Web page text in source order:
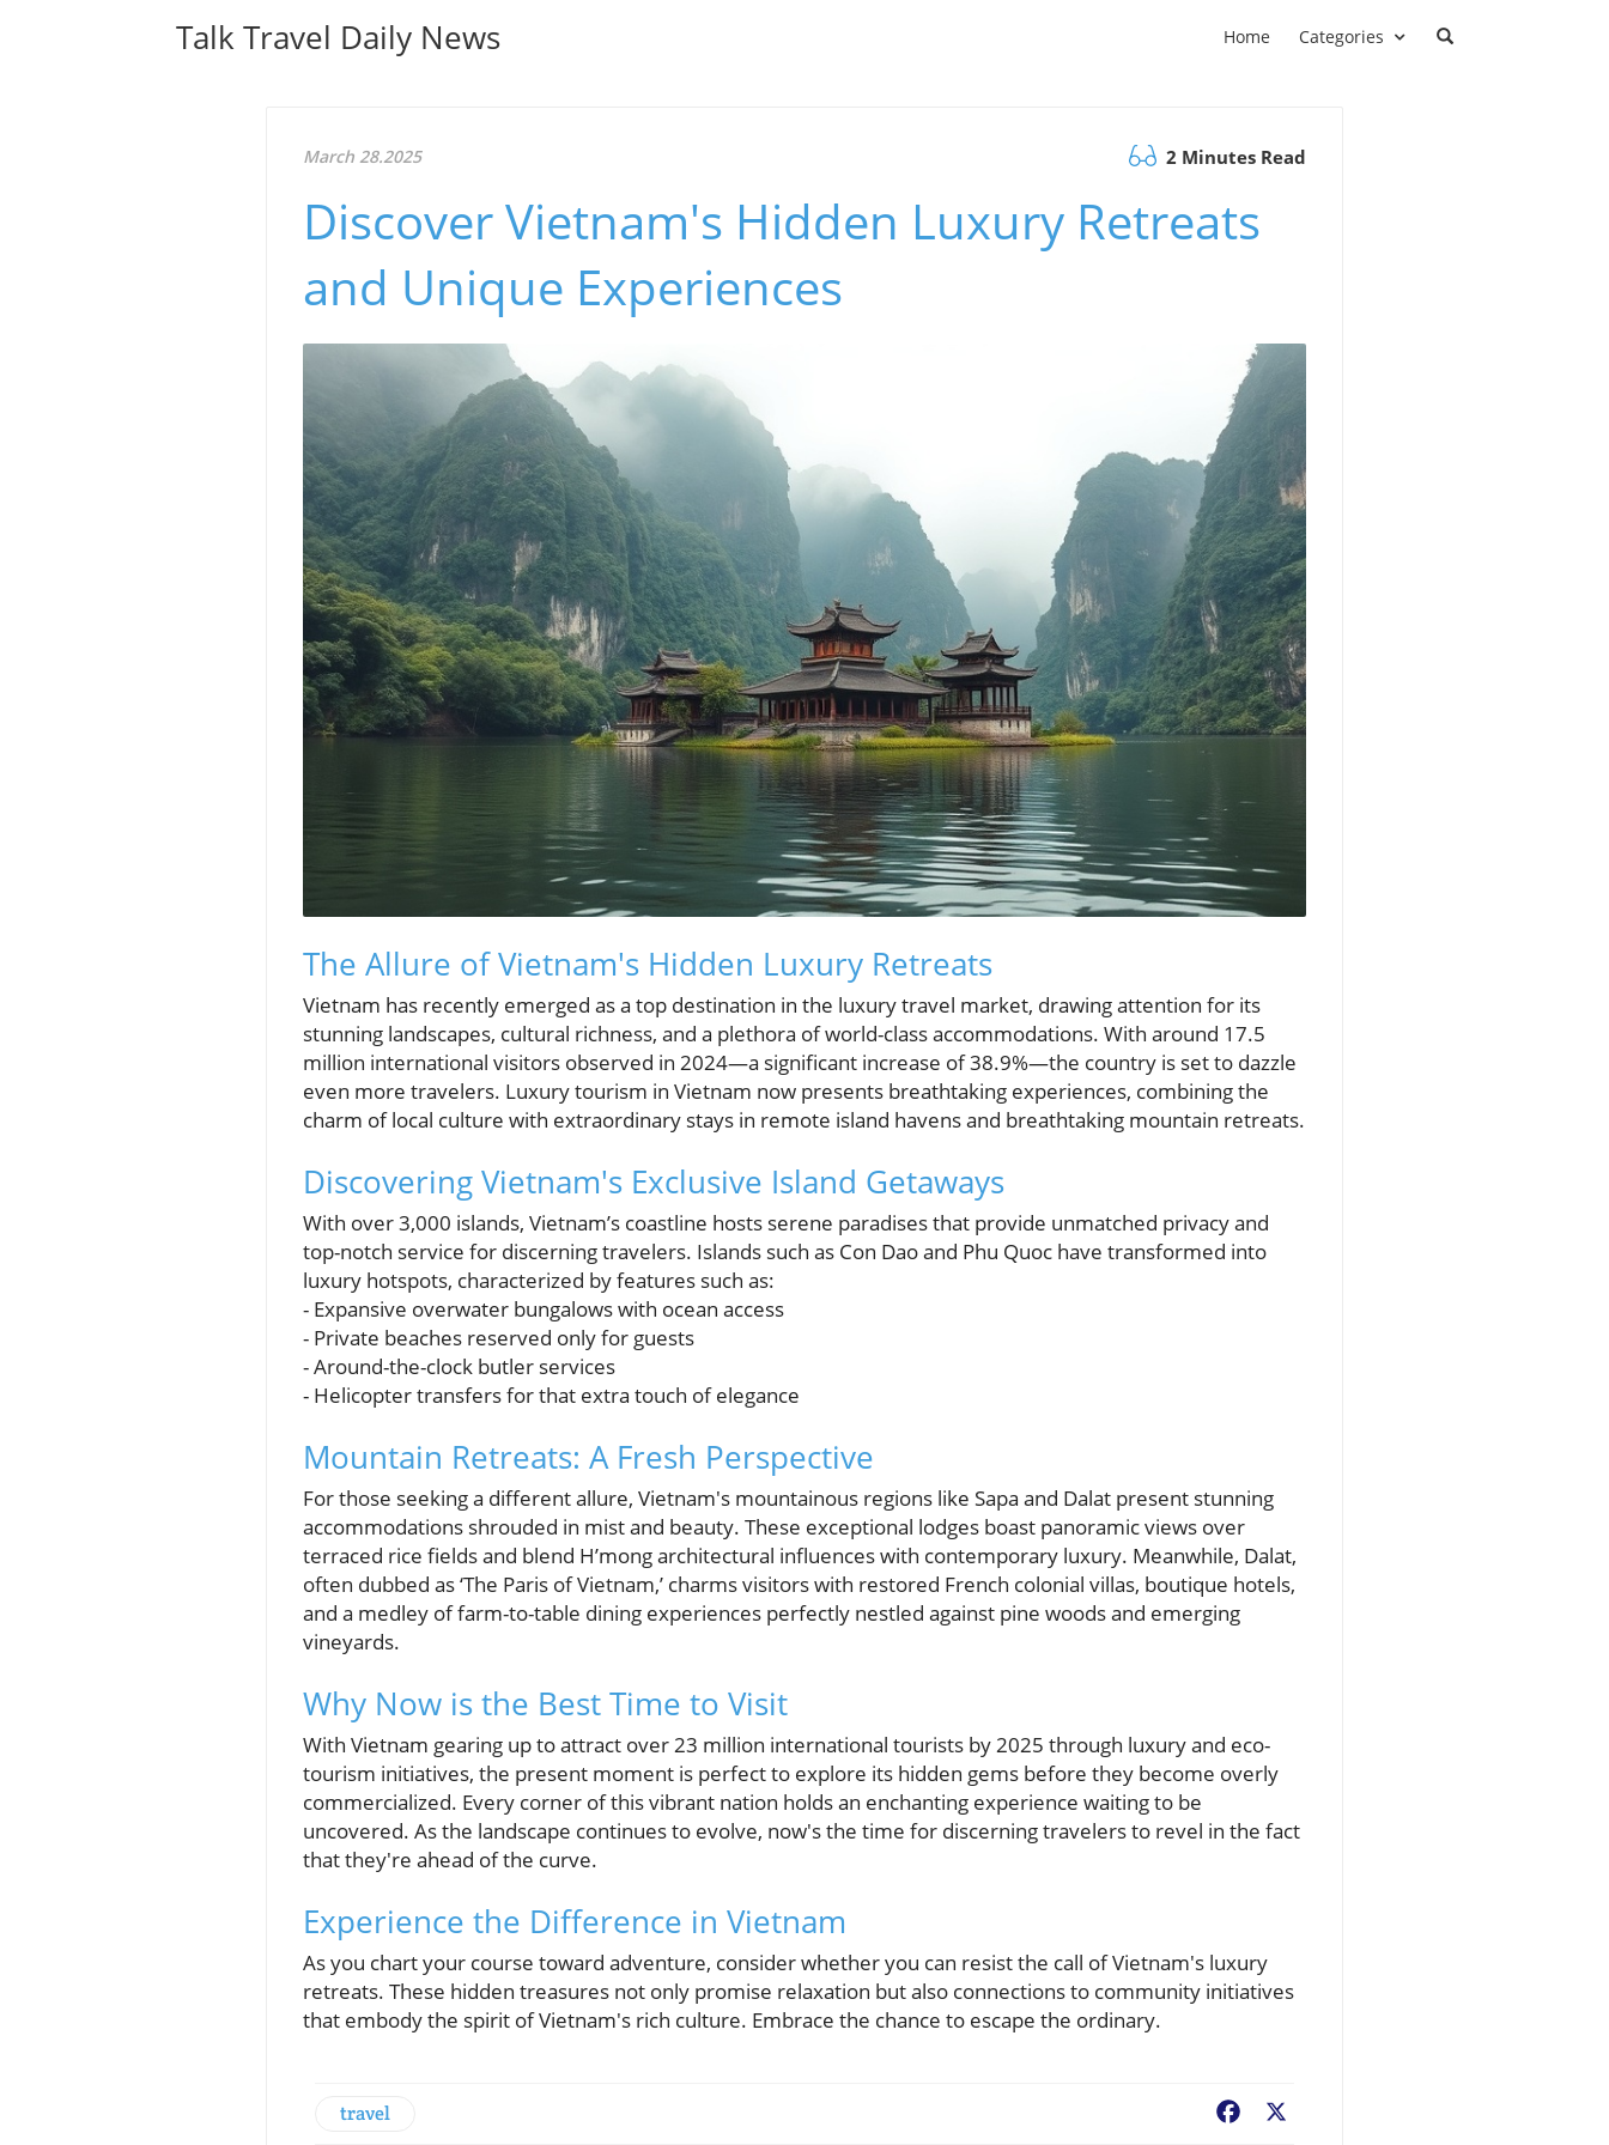
Talk Travel Daily News Home Categories
March 28.2025 2 Minutes Read
Discover Vietnam's Hidden Luxury Retreats
and Unique Experiences
The Allure of Vietnam's Hidden Luxury Retreats
Vietnam has recently emerged as a top destination in the luxury travel market, drawing attention for its
stunning landscapes, cultural richness, and a plethora of world-class accommodations. With around 17.5
million international visitors observed in 2024—a significant increase of 38.9%—the country is set to dazzle
even more travelers. Luxury tourism in Vietnam now presents breathtaking experiences, combining the
charm of local culture with extraordinary stays in remote island havens and breathtaking mountain retreats.
Discovering Vietnam's Exclusive Island Getaways
With over 3,000 islands, Vietnam’s coastline hosts serene paradises that provide unmatched privacy and
top-notch service for discerning travelers. Islands such as Con Dao and Phu Quoc have transformed into
luxury hotspots, characterized by features such as:
- Expansive overwater bungalows with ocean access
- Private beaches reserved only for guests
- Around-the-clock butler services
- Helicopter transfers for that extra touch of elegance
Mountain Retreats: A Fresh Perspective
For those seeking a different allure, Vietnam's mountainous regions like Sapa and Dalat present stunning
accommodations shrouded in mist and beauty. These exceptional lodges boast panoramic views over
terraced rice fields and blend H’mong architectural influences with contemporary luxury. Meanwhile, Dalat,
often dubbed as ‘The Paris of Vietnam,’ charms visitors with restored French colonial villas, boutique hotels,
and a medley of farm-to-table dining experiences perfectly nestled against pine woods and emerging
vineyards.
Why Now is the Best Time to Visit
With Vietnam gearing up to attract over 23 million international tourists by 2025 through luxury and eco-
tourism initiatives, the present moment is perfect to explore its hidden gems before they become overly
commercialized. Every corner of this vibrant nation holds an enchanting experience waiting to be
uncovered. As the landscape continues to evolve, now's the time for discerning travelers to revel in the fact
that they're ahead of the curve.
Experience the Difference in Vietnam
As you chart your course toward adventure, consider whether you can resist the call of Vietnam's luxury
retreats. These hidden treasures not only promise relaxation but also connections to community initiatives
that embody the spirit of Vietnam's rich culture. Embrace the chance to escape the ordinary.
travel Facebook